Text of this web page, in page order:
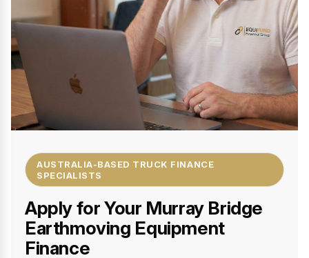
AUSTRALIA-BASED TRUCK FINANCE
SPECIALISTS
Apply for Your Murray Bridge
Earthmoving Equipment
Finance